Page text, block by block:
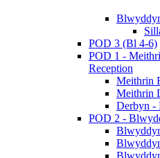
POD 3 (Bl 4-6)
POD 1 -
Reception
Meithrin
Meithrin
Derbyn -
POD 2 -